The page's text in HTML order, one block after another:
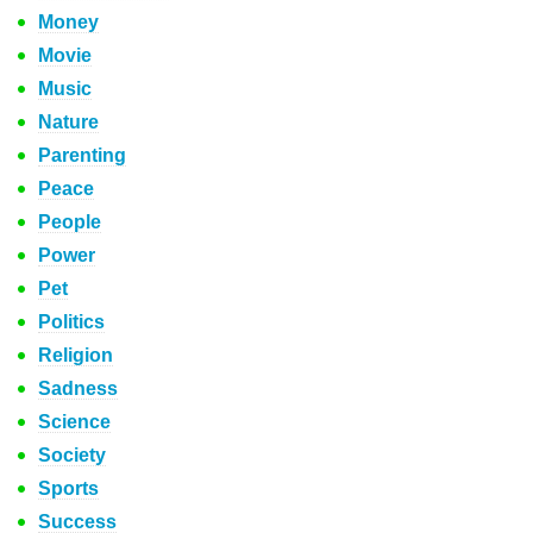
Money
Movie
Music
Nature
Parenting
Peace
People
Power
Pet
Politics
Religion
Sadness
Science
Society
Sports
Success